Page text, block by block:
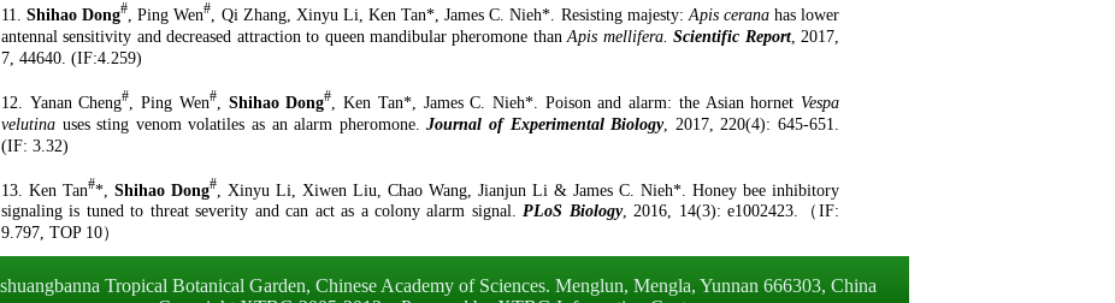
11.Shihao Dong# , Ping Wen# , Qi Zhang, Xinyu Li, Ken Tan* , James C. Nieh* Resisting majesty: Apis ceranahas lower
antennal sensitivity and decreased attraction to queen mandibular pheromone thanApis mellifera. Scientific Report, 2017
7 44640 (IF:4.259)
12. Yanan Cheng# , Ping Wen#, Shihao Dong# , Ken Tan*, James C. Nieh* Poison and alarm: the Asian hornet Vespa
velutina uses sting venom volatiles as an alarm pheromone.Journal of Experimental Biology, 2017, 220(4): 645-651.
(IF: 3.32)
13. Ken Tan#*, Shihao Dong# , Xinyu Li, Xiwen Liu, Chao Wang, Jianjun Li & James C. Nieh* Honey bee inhibitory
signalingis tuned to threatseverity andcan act as a colonyalarm signal.PLoS Biology,2016, 14(3): e1002423. （IF:
9.797, TOP 10）